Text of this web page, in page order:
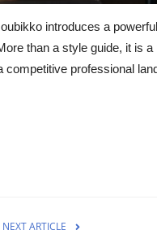
introduces a
than a style guide, it is
competitive professional
NEXT ARTICLE